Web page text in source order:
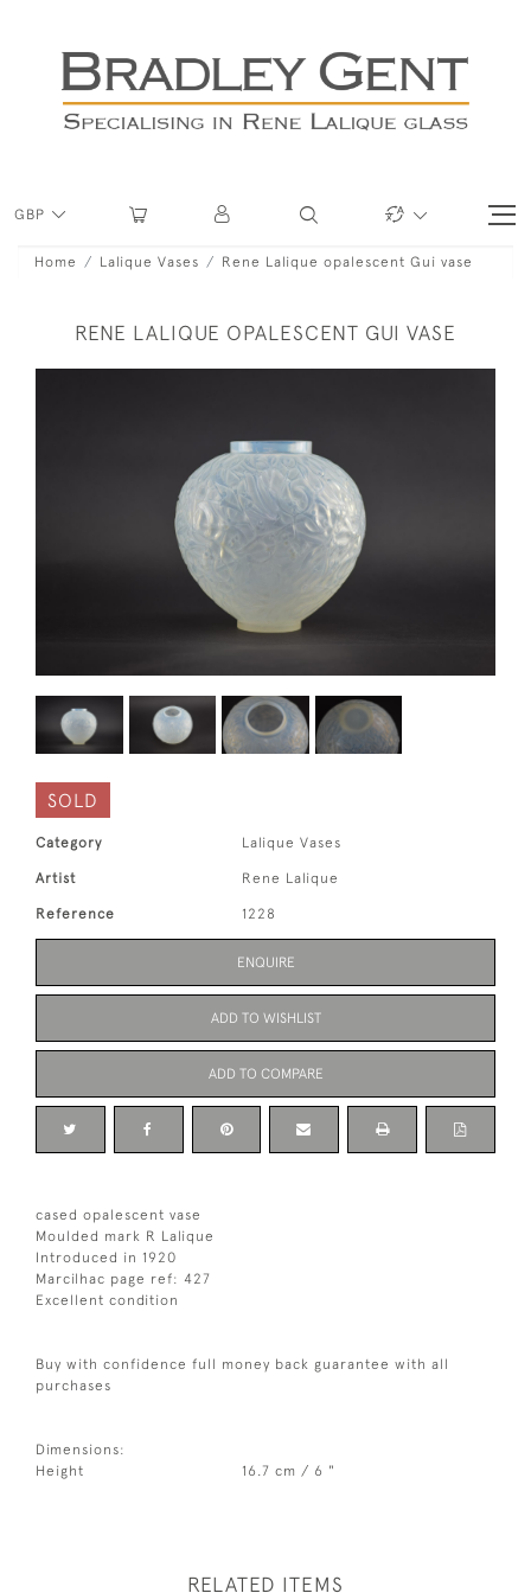
GBP
Home Lalique Vases Rene Lalique opalescent Gui vase
RENE LALIQUE OPALESCENT GUI VASE
SOLD
Category Lalique Vases
Artist Rene Lalique
Reference 1228
ENQUIRE
ADD TO WISHLIST
ADD TO COMPARE
cased opalescent vase
Moulded mark R Lalique
Introduced in 1920
Marcilhac page ref: 427
Excellent condition
Buy with confidence full money back guarantee with all
purchases
Dimensions:
Height
16.7 cm / 6 "
RELATED ITEMS